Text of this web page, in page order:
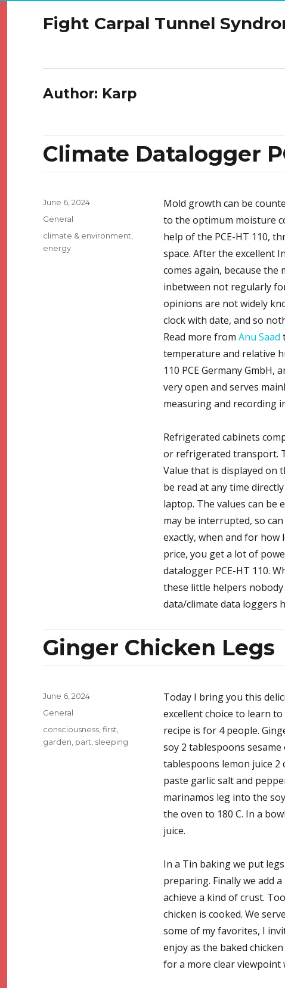
Fight Carpal Tunnel
Author: Karp
Climate Datalogger
Mold growth can be
to the optimum moisture
help of the PCE-HT 110,
space. After the excellent
comes again, because
inbetween not regularly
opinions are not widely
clock with date, and so
Read more from Anu Saad
temperature and relative
110 PCE Germany GmbH,
very open and serves
measuring and recording
Refrigerated cabinets
or refrigerated transport.
Value that is displayed on
be read at any time
laptop. The values can be
may be interrupted, so
exactly, when and for how
price, you get a lot of
datalogger PCE-HT 110.
these little helpers
data/climate data loggers
Posted
June 6, 2024
Categories
General
Tags
climate & environment
energy
Ginger Chicken Legs
Today I bring you this
excellent choice to learn
recipe is for 4 people.
soy 2 tablespoons
tablespoons lemon juice
paste garlic salt and
marinamos leg into the
the oven to 180 C. In a
juice.
In a Tin baking we put
preparing. Finally we add
achieve a kind of crust.
chicken is cooked. We
some of my favorites, I
enjoy as the baked
for a more clear viewpoint
Posted
June 6, 2024
Categories
General
Tags
consciousness first
garden part sleeping